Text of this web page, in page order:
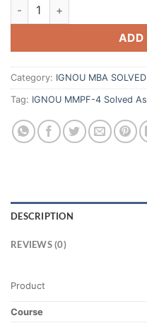
ADD
Category: IGNOU MBA
Tag: IGNOU MMPF-4 Solved
DESCRIPTION
REVIEWS (0)
Product
Course